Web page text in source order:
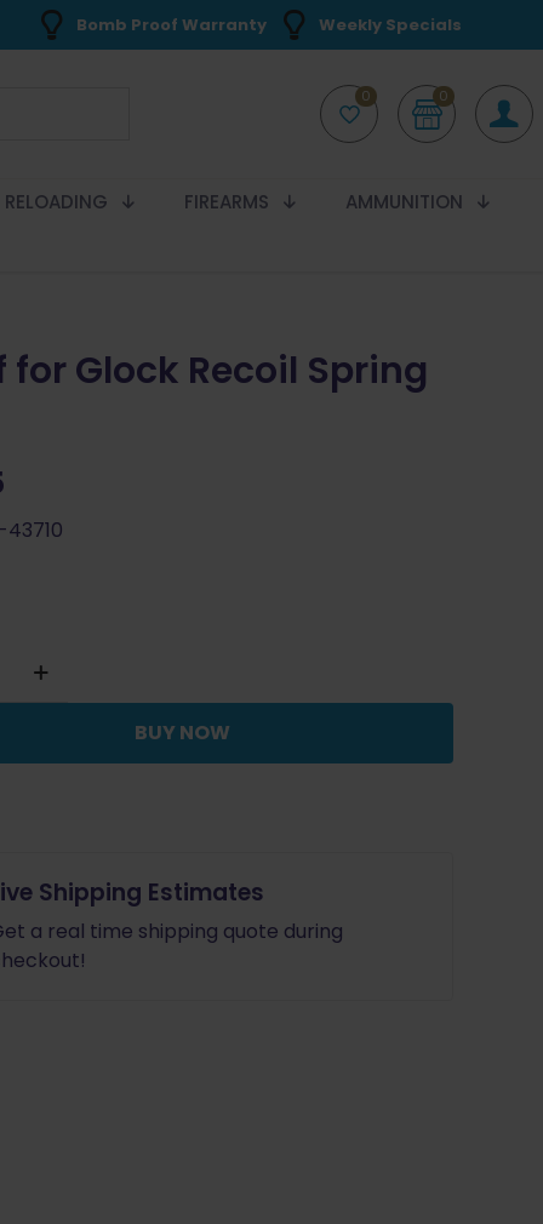
Bomb Proof Warranty Weekly Specials
0 0
RELOADING FIREARMS
AMMUNITION
for Glock Recoil Spring
43710
BUY NOW
Shipping Estimates
a real time shipping quote during